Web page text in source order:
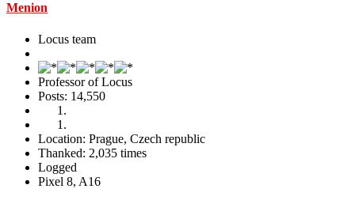
Menion
Locus team
Professor of Locus
Posts: 14,550
Location: Prague, Czech republic
Thanked: 2,035 times
Logged
Pixel 8, A16